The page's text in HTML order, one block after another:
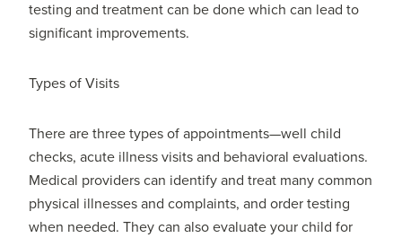
testing and treatment can be done which can lead to
significant improvements.
Types of Visits
There are three types of appointments—well child
checks, acute illness visits and behavioral evaluations.
Medical providers can identify and treat many common
physical illnesses and complaints, and order testing
when needed. They can also evaluate your child for